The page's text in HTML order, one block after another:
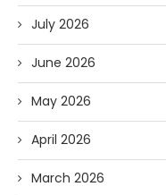
July 2026
June 2026
May 2026
April 2026
March 2026